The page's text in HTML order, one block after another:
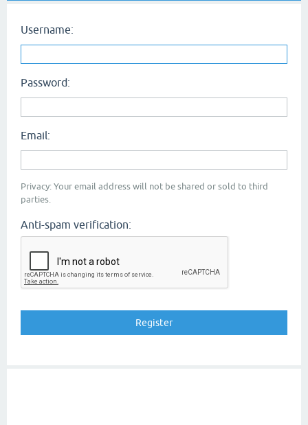
Username:
Password:
Email:
Privacy: Your email address will not be shared or sold to third
parties.
Anti-spam verification: